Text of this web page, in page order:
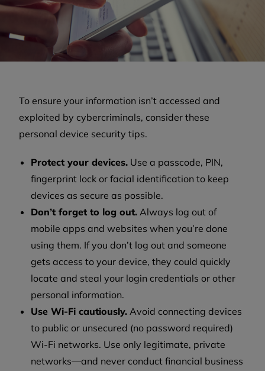
To ensure your information isn’t accessed and
exploited by cybercriminals, consider these
personal device security tips.
Protect your devices. Use a passcode, PIN,
fingerprint lock or facial identification to keep
devices as secure as possible.
Don’t forget to log out. Always log out of
mobile apps and websites when you’re done
using them. If you don’t log out and someone
gets access to your device, they could quickly
locate and steal your login credentials or other
personal information.
Use Wi-Fi cautiously. Avoid connecting devices
to public or unsecured (no password required)
Wi-Fi networks. Use only legitimate, private
networks—and never conduct financial business